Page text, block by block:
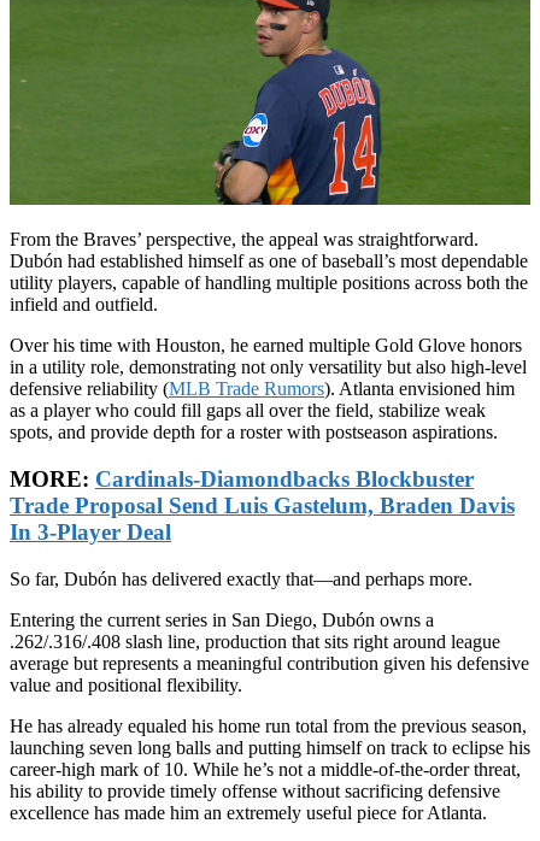
From the Braves’ perspective, the appeal was straightforward.
Dubón had established himself as one of baseball’s most dependable
utility players, capable of handling multiple positions across both the
infield and outfield.
Over his time with Houston, he earned multiple Gold Glove honors
in a utility role, demonstrating not only versatility but also high-level
defensive reliability (MLB Trade Rumors). Atlanta envisioned him
as a player who could fill gaps all over the field, stabilize weak
spots, and provide depth for a roster with postseason aspirations.
MORE: Cardinals-Diamondbacks Blockbuster
Trade Proposal Send Luis Gastelum, Braden Davis
In 3-Player Deal
So far, Dubón has delivered exactly that—and perhaps more.
Entering the current series in San Diego, Dubón owns a
.262/.316/.408 slash line, production that sits right around league
average but represents a meaningful contribution given his defensive
value and positional flexibility.
He has already equaled his home run total from the previous season,
launching seven long balls and putting himself on track to eclipse his
career-high mark of 10. While he’s not a middle-of-the-order threat,
his ability to provide timely offense without sacrificing defensive
excellence has made him an extremely useful piece for Atlanta.